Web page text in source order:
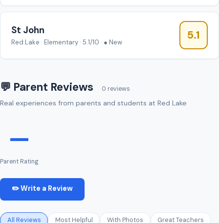
St John
Red Lake · Elementary · 5.1/10 · ● New
5.1
💬 Parent Reviews 0 reviews
Real experiences from parents and students at Red Lake
—
Parent Rating
✏️ Write a Review
All Reviews Most Helpful With Photos Great Teachers